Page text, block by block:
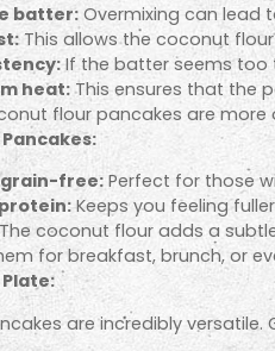
batter: Overmixing can lead
This allows the coconut
If the batter seems too
heat: This ensures that the
flour pancakes are
Pancakes:
free:Perfect for those
Keeps you feeling
coconut flour adds a
for breakfast, brunch, or
are incredibly